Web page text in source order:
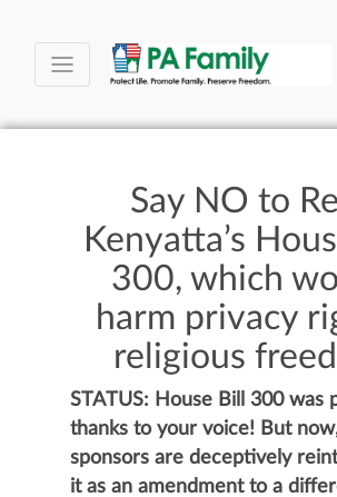
Say NO to
Kenyatta’s
300, which
harm privacy
religious
STATUS: House Bill 300 was
thanks to your voice! But
sponsors are deceptively
it as an amendment to a